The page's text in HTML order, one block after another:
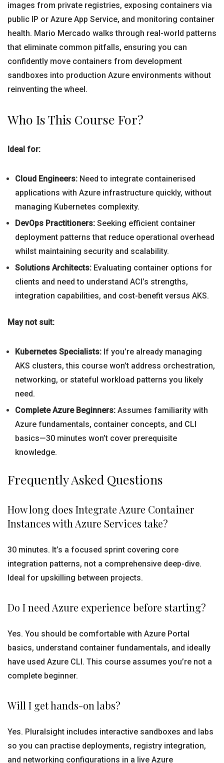
images from private registries, exposing containers via
public IP or Azure App Service, and monitoring container
health. Mario Mercado walks through real-world patterns
that eliminate common pitfalls, ensuring you can
confidently move containers from development
sandboxes into production Azure environments without
reinventing the wheel.
Who Is This Course For?
Ideal for:
Cloud Engineers: Need to integrate containerised
applications with Azure infrastructure quickly, without
managing Kubernetes complexity.
DevOps Practitioners: Seeking efficient container
deployment patterns that reduce operational overhead
whilst maintaining security and scalability.
Solutions Architects: Evaluating container options for
clients and need to understand ACI’s strengths,
integration capabilities, and cost-benefit versus AKS.
May not suit:
Kubernetes Specialists: If you’re already managing
AKS clusters, this course won’t address orchestration,
networking, or stateful workload patterns you likely
need.
Complete Azure Beginners: Assumes familiarity with
Azure fundamentals, container concepts, and CLI
basics—30 minutes won’t cover prerequisite
knowledge.
Frequently Asked Questions
How long does Integrate Azure Container
Instances with Azure Services take?
30 minutes. It’s a focused sprint covering core
integration patterns, not a comprehensive deep-dive.
Ideal for upskilling between projects.
Do I need Azure experience before starting?
Yes. You should be comfortable with Azure Portal
basics, understand container fundamentals, and ideally
have used Azure CLI. This course assumes you’re not a
complete beginner.
Will I get hands-on labs?
Yes. Pluralsight includes interactive sandboxes and labs
so you can practise deployments, registry integration,
and networking configurations in a live Azure